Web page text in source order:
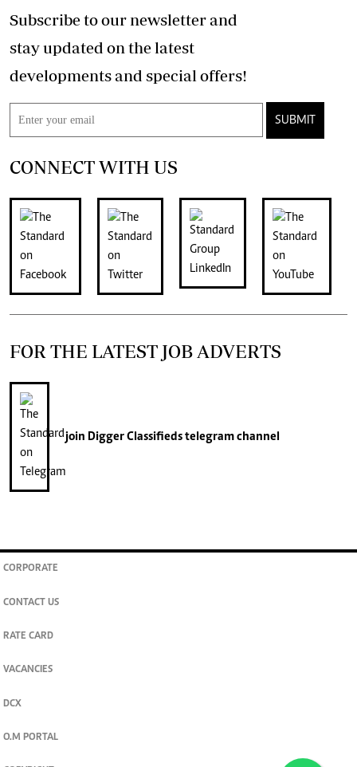
Subscribe to our newsletter and
stay updated on the latest
developments and special offers!
SUBMIT
CONNECT WITH US
FOR THE LATEST JOB ADVERTS
join Digger Classifiedstelegram channel
CORPORATE
CONTACT US
RATE CARD
VACANCIES
DCX
O.M PORTAL